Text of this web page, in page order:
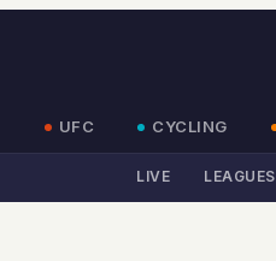
UFC CYCLING
LIVE LEAGUES